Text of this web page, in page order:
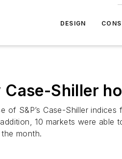
DESIGN
Shiller
of S&P’s Case-Shiller
10 markets were
month.